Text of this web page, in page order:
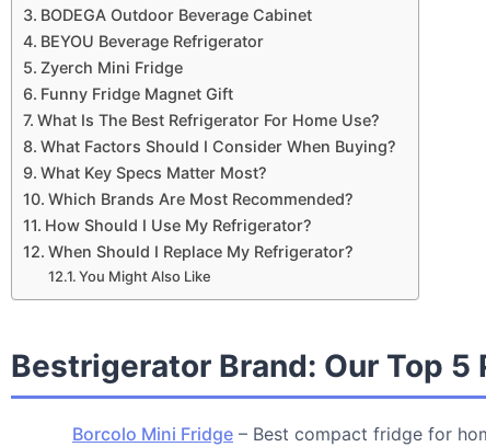
BODEGA Outdoor Beverage Cabinet
BEYOU Beverage Refrigerator
Zyerch Mini Fridge
Funny Fridge Magnet Gift
What Is The Best Refrigerator For Home Use?
What Factors Should I Consider When Buying?
What Key Specs Matter Most?
Which Brands Are Most Recommended?
How Should I Use My Refrigerator?
When Should I Replace My Refrigerator?
You Might Also Like
Bestrigerator Brand: Our Top 5
Borcolo Mini Fridge – Best compact fridge for